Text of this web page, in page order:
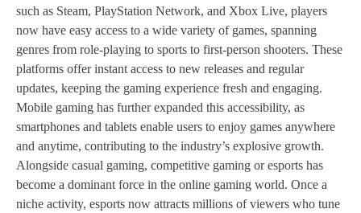
such as Steam, PlayStation Network, and Xbox Live, players
now have easy access to a wide variety of games, spanning
genres from role-playing to sports to first-person shooters. These
platforms offer instant access to new releases and regular
updates, keeping the gaming experience fresh and engaging.
Mobile gaming has further expanded this accessibility, as
smartphones and tablets enable users to enjoy games anywhere
and anytime, contributing to the industry’s explosive growth.
Alongside casual gaming, competitive gaming or esports has
become a dominant force in the online gaming world. Once a
niche activity, esports now attracts millions of viewers who tune